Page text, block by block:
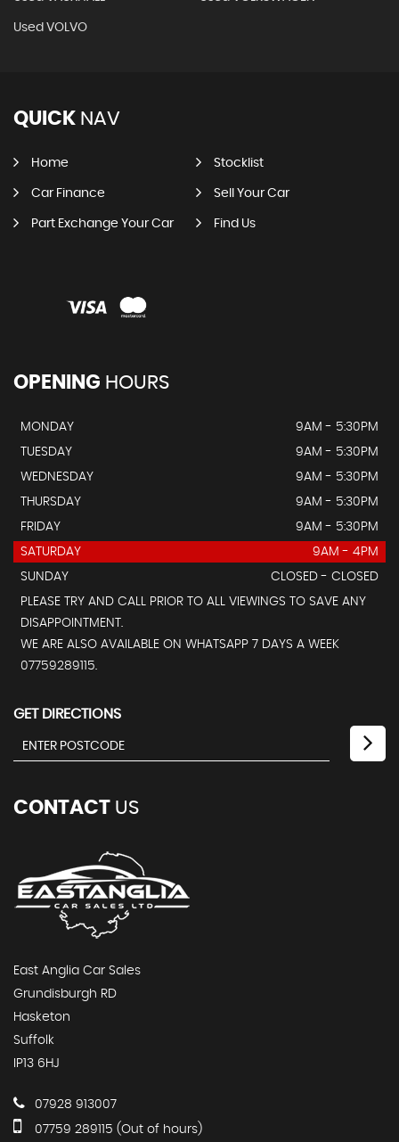
Used VOLVO
QUICK NAV
Home Stocklist
Car Finance Sell Your Car
Part Exchange Your Car Find Us
OPENING HOURS
MONDAY
9AM - 5:30PM
TUESDAY
9AM - 5:30PM
WEDNESDAY
9AM - 5:30PM
THURSDAY
9AM - 5:30PM
FRIDAY
9AM - 5:30PM
SATURDAY
9AM - 4PM
SUNDAY
CLOSED - CLOSED
PLEASE TRY AND CALL PRIOR TO ALL VIEWINGS TO SAVE ANY
DISAPPOINTMENT.
WE ARE ALSO AVAILABLE ON WHATSAPP 7 DAYS A WEEK
07759289115.
GET DIRECTIONS
CONTACT US
East Anglia Car Sales
Grundisburgh RD
Hasketon
Suffolk
IP13 6HJ
07928 913007
07759 289115 (Out of hours)